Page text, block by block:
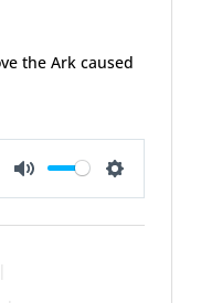
the Ark caused
Mute Settings